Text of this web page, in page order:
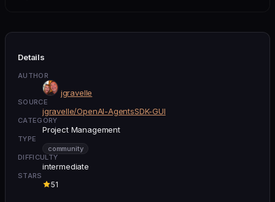
Details
AUTHOR
jgravelle
SOURCE
jgravelle/OpenAI-AgentsSDK-GUI
CATEGORY
Project Management
TYPE
community
DIFFICULTY
intermediate
STARS
51